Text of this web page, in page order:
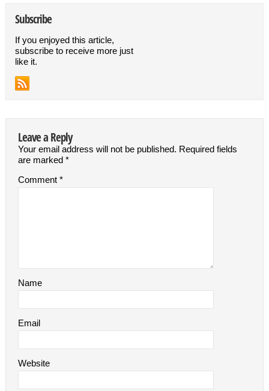
Subscribe
If you enjoyed this article,
subscribe to receive more just
like it.
Leave a Reply
Your email address will not be published. Required fields
are marked *
Comment *
Name
Email
Website